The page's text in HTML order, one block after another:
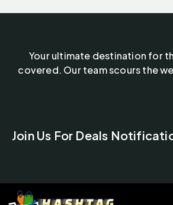
Your ultimate destination for
covered. Our team scours the
Join Us For Deals